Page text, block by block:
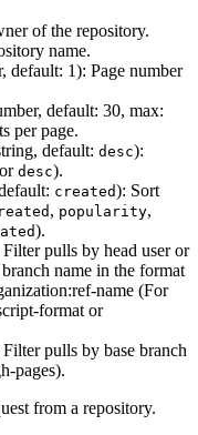
of the repository.
name.
default: 1): Page number
default: 30, max:
per page.
default: desc):
or desc).
created): Sort
, popularity,
).
pulls by head user or
name in the format
name (For
format or
pulls by base branch
pages).
from a repository.